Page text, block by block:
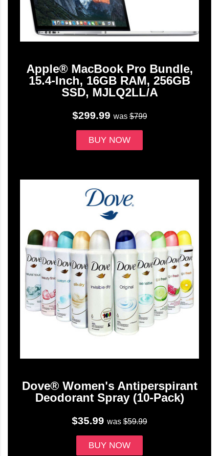
Apple® MacBook Pro Bundle,
15.4-Inch, 16GB RAM, 256GB
SSD, MJLQ2LL/A
$299.99 was$799
BUY NOW
Dove® Women's Antiperspirant
Deodorant Spray (10-Pack)
$35.99 was $59.99
BUY NOW